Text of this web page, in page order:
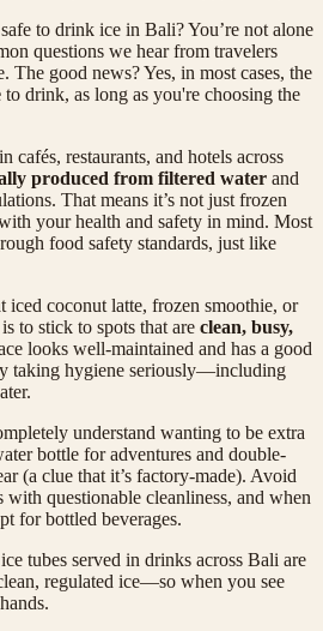
to drink ice in Bali? You’re not alone
questions we hear from travelers
The good news? Yes, in most cases, the
to drink, as long as you're choosing the
cafés, restaurants, and hotels across
produced from filtered water and
That means it’s not just frozen
your health and safety in mind. Most
food safety standards, just like
iced coconut latte, frozen smoothie, or
to stick to spots that are clean, busy,
looks well-maintained and has a good
taking hygiene seriously—including
understand wanting to be extra
bottle for adventures and double-
(a clue that it’s factory-made). Avoid
with questionable cleanliness, and when
for bottled beverages.
tubes served in drinks across Bali are
regulated ice—so when you see